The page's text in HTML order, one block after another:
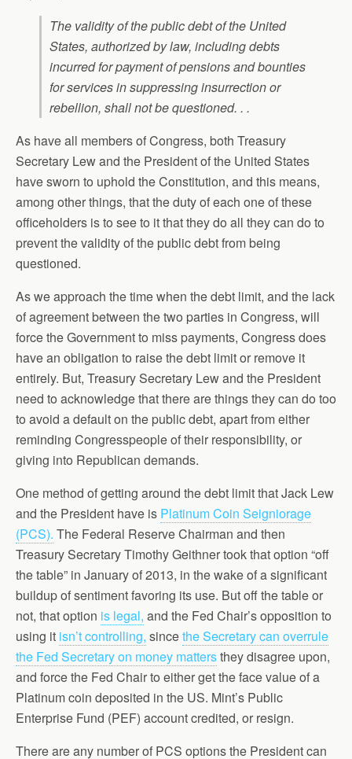
The validity of the public debt of the United
States, authorized by law, including debts
incurred for payment of pensions and bounties
for services in suppressing insurrection or
rebellion, shall not be questioned. . .
As have all members of Congress, both Treasury
Secretary Lew and the President of the United States
have sworn to uphold the Constitution, and this means,
among other things, that the duty of each one of these
officeholders is to see to it that they do all they can do to
prevent the validity of the public debt from being
questioned.
As we approach the time when the debt limit, and the lack
of agreement between the two parties in Congress, will
force the Government to miss payments, Congress does
have an obligation to raise the debt limit or remove it
entirely. But, Treasury Secretary Lew and the President
need to acknowledge that there are things they can do too
to avoid a default on the public debt, apart from either
reminding Congresspeople of their responsibility, or
giving into Republican demands.
One method of getting around the debt limit that Jack Lew
and the President have is Platinum Coin Seigniorage
(PCS). The Federal Reserve Chairman and then
Treasury Secretary Timothy Geithner took that option “off
the table” in January of 2013, in the wake of a significant
buildup of sentiment favoring its use. But off the table or
not, that option is legal, and the Fed Chair’s opposition to
using it isn’t controlling, sincethe Secretary can overrule
the Fed Secretary on money mattersthey disagree upon,
and force the Fed Chair to either get the face value of a
Platinum coin deposited in the US. Mint’s Public
Enterprise Fund (PEF) account credited, or resign.
There are any number of PCS options the President can